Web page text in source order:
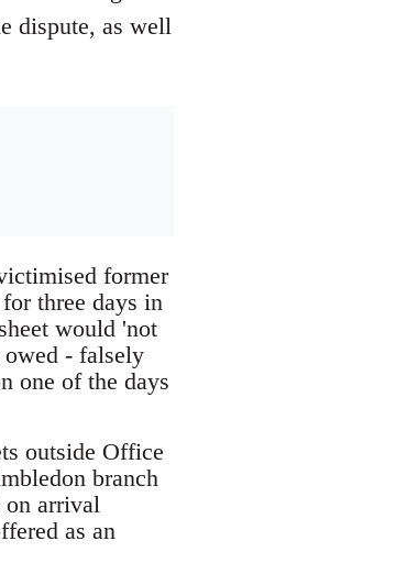
dispute, as well
former
three days in
would 'not
- falsely
one of the days
outside Office
branch
arrival
as an